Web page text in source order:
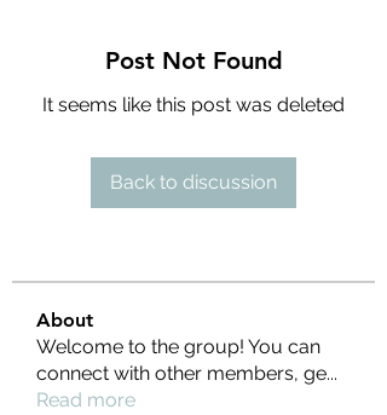
Post Not Found
It seems like this post was deleted
Back to discussion
About
Welcome to the group! You can
connect with other members, ge...
Read more